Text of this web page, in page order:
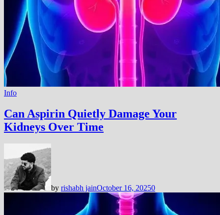
Info
Can Aspirin Quietly Damage Your
Kidneys Over Time
by rishabh jainOctober 16, 20250